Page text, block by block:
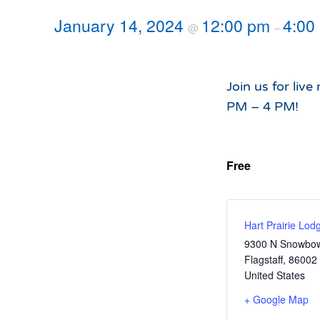
What to Expect
Terrain Parks
January 14, 2024@ 12:00 pm–4:00
Join us for live
PM – 4 PM!
Free
Hart Prairie
9300 N
Flagstaff, 86002
United States
+ Google Map